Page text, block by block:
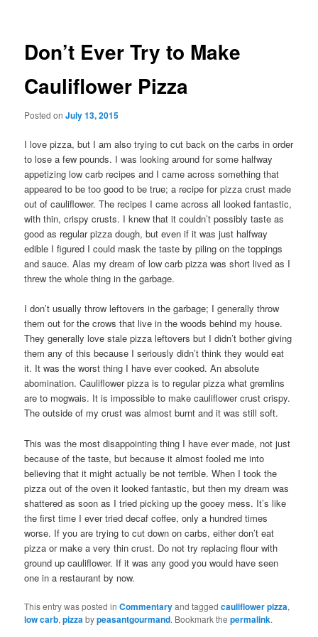
Don’t Ever Try to Make
Cauliflower Pizza
Posted onJuly 13, 2015
I love pizza, but I am also trying to cut back on the carbs in order
to lose a few pounds. I was looking around for some halfway
appetizing low carb recipes and I came across something that
appeared to be too good to be true; a recipe for pizza crust made
out of cauliflower. The recipes I came across all looked fantastic,
with thin, crispy crusts. I knew that it couldn’t possibly taste as
good as regular pizza dough, but even if it was just halfway
edible I figured I could mask the taste by piling on the toppings
and sauce. Alas my dream of low carb pizza was short lived as I
threw the whole thing in the garbage.
I don’t usually throw leftovers in the garbage; I generally throw
them out for the crows that live in the woods behind my house.
They generally love stale pizza leftovers but I didn’t bother giving
them any of this because I seriously didn’t think they would eat
it. It was the worst thing I have ever cooked. An absolute
abomination. Cauliflower pizza is to regular pizza what gremlins
are to mogwais. It is impossible to make cauliflower crust crispy.
The outside of my crust was almost burnt and it was still soft.
This was the most disappointing thing I have ever made, not just
because of the taste, but because it almost fooled me into
believing that it might actually be not terrible. When I took the
pizza out of the oven it looked fantastic, but then my dream was
shattered as soon as I tried picking up the gooey mess. It’s like
the first time I ever tried decaf coffee, only a hundred times
worse. If you are trying to cut down on carbs, either don’t eat
pizza or make a very thin crust. Do not try replacing flour with
ground up cauliflower. If it was any good you would have seen
one in a restaurant by now.
This entry was posted inCommentaryand taggedcauliflower pizza,
low carb,pizzabypeasantgourmand. Bookmark thepermalink.